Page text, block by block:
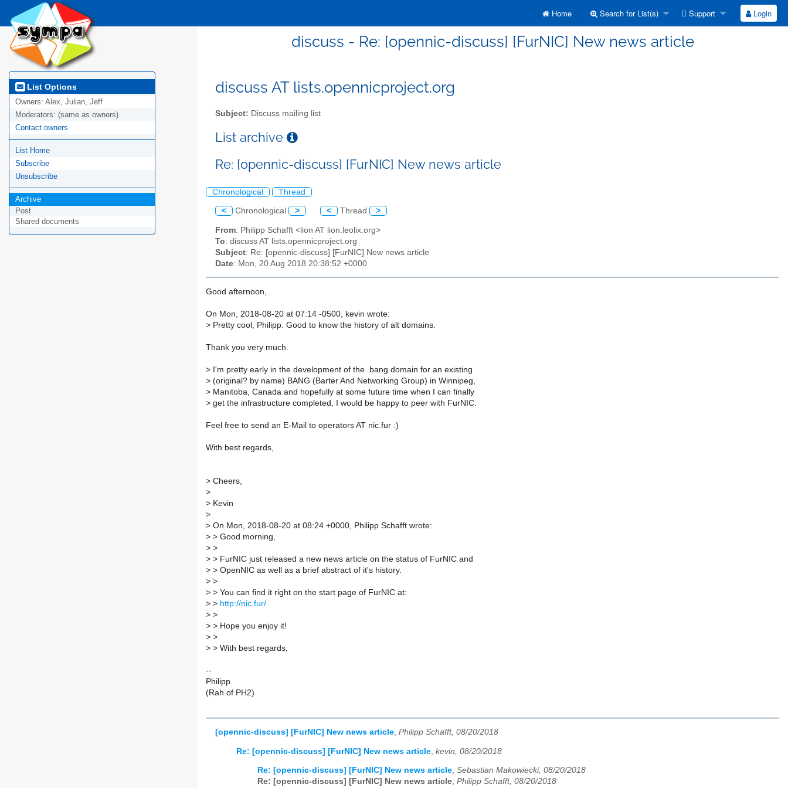
Home Search for List(s) Support Login
discuss - Re: [opennic-discuss] [FurNIC] New news article
List Options
Owners: Alex, Julian, Jeff
Moderators: (same as owners)
Contact owners
List Home
Subscribe
Unsubscribe
Archive
Post
Shared documents
discuss AT lists.opennicproject.org
Subject: Discuss mailing list
List archive
Re: [opennic-discuss] [FurNIC] New news article
Chronological Thread
< Chronological > < Thread >
From: Philipp Schafft <lion AT lion.leolix.org>
To: discuss AT lists.opennicproject.org
Subject: Re: [opennic-discuss] [FurNIC] New news article
Date: Mon, 20 Aug 2018 20:38:52 +0000
Good afternoon,
On Mon, 2018-08-20 at 07:14 -0500, kevin wrote:
> Pretty cool, Philipp. Good to know the history of alt domains.
Thank you very much.
> I'm pretty early in the development of the .bang domain for an existing
> (original? by name) BANG (Barter And Networking Group) in Winnipeg,
> Manitoba, Canada and hopefully at some future time when I can finally
> get the infrastructure completed, I would be happy to peer with FurNIC.
Feel free to send an E-Mail to operators AT nic.fur :)
With best regards,
> Cheers,
>
> Kevin
>
> On Mon, 2018-08-20 at 08:24 +0000, Philipp Schafft wrote:
> > Good morning,
> >
> > FurNIC just released a new news article on the status of FurNIC and
> > OpenNIC as well as a brief abstract of it's history.
> >
> > You can find it right on the start page of FurNIC at:
> > http://nic.fur/
> >
> > Hope you enjoy it!
> >
> > With best regards,
--
Philipp.
(Rah of PH2)
[opennic-discuss] [FurNIC] New news article, Philipp Schafft, 08/20/2018
Re: [opennic-discuss] [FurNIC] New news article kevin, 08/20/2018
Re: [opennic-discuss] [FurNIC] New news article, Sebastian Makowiecki, 08/20/2018
Re: [opennic-discuss] [FurNIC] New news article, Philipp Schafft, 08/20/2018